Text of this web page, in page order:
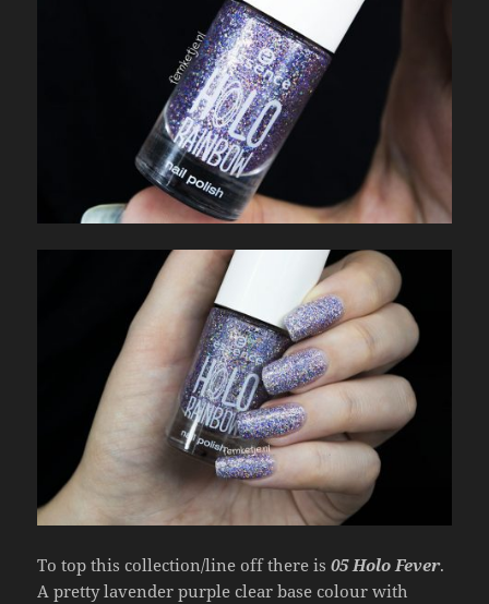
To top this collection/line off there is05 Holo Fever.
A pretty lavender purple clear base colour with